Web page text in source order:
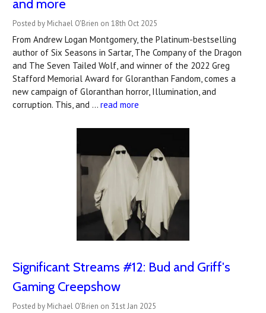
and more
Posted by Michael O'Brien on 18th Oct 2025
From Andrew Logan Montgomery, the Platinum-bestselling
author of Six Seasons in Sartar, The Company of the Dragon
and The Seven Tailed Wolf, and winner of the 2022 Greg
Stafford Memorial Award for Gloranthan Fandom, comes a
new campaign of Gloranthan horror, Illumination, and
corruption. This, and … read more
Significant Streams #12: Bud and Griff's
Gaming Creepshow
Posted by Michael O'Brien on 31st Jan 2025